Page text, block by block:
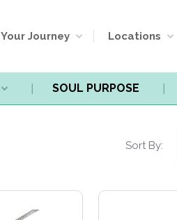
Your Journey Locations
SOUL PURPOSE
Sort By: